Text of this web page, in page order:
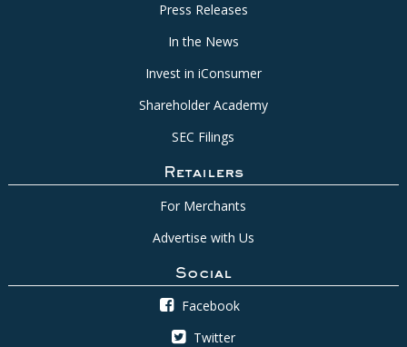
Press Releases
In the News
Invest in iConsumer
Shareholder Academy
SEC Filings
Retailers
For Merchants
Advertise with Us
Social
Facebook
Twitter